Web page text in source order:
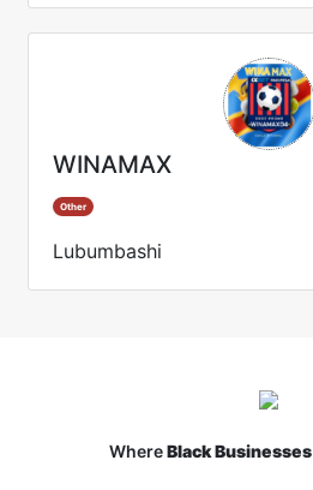
WINAMAX
Other
Lubumbashi
WhereBlack Businesses